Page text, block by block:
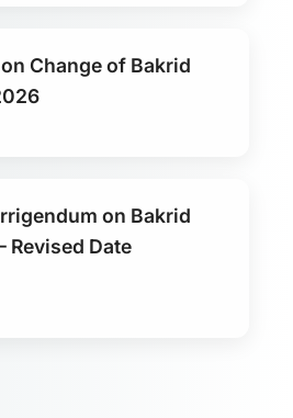
Change of Bakrid
on Bakrid
Revised Date